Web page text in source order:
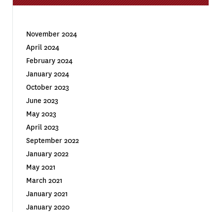
November 2024
April 2024
February 2024
January 2024
October 2023
June 2023
May 2023
April 2023
September 2022
January 2022
May 2021
March 2021
January 2021
January 2020